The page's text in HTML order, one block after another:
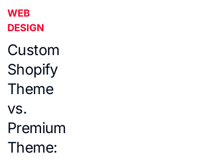
WEB
DESIGN
Custom
Shopify
Theme
vs.
Premium
Theme: